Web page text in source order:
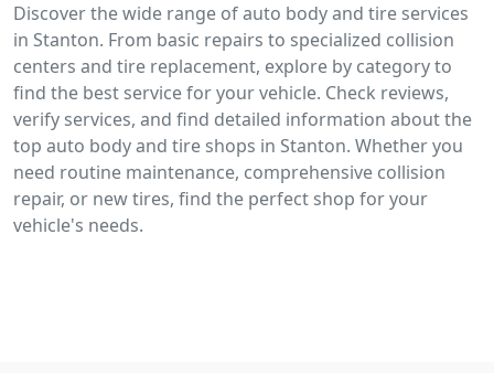
Discover the wide range of auto body and tire services
in Stanton. From basic repairs to specialized collision
centers and tire replacement, explore by category to
find the best service for your vehicle. Check reviews,
verify services, and find detailed information about the
top auto body and tire shops in Stanton. Whether you
need routine maintenance, comprehensive collision
repair, or new tires, find the perfect shop for your
vehicle's needs.